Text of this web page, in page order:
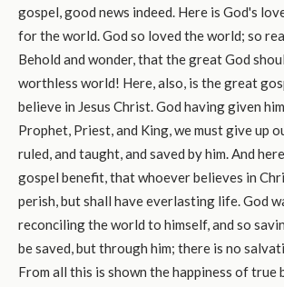
gospel, good news indeed. Here is God's
for the world. God so loved the world; so
Behold and wonder, that the great God
worthless world! Here, also, is the great
believe in Jesus Christ. God having given
Prophet, Priest, and King, we must give up
ruled, and taught, and saved by him. And
gospel benefit, that whoever believes in
perish, but shall have everlasting life. God
reconciling the world to himself, and so
be saved, but through him; there is no
From all this is shown the happiness of true